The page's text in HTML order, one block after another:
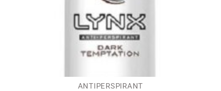
ANTIPERSPIRANT